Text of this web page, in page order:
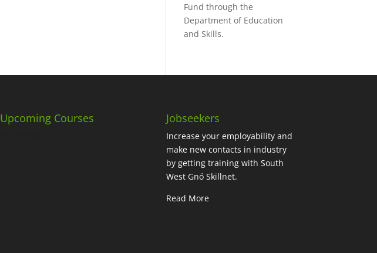
Fund through the
Department of Education
and Skills.
Upcoming Courses Jobseekers
Increase your employability and
make new contacts in industry
by getting training with South
West Gnó Skillnet.
Read More